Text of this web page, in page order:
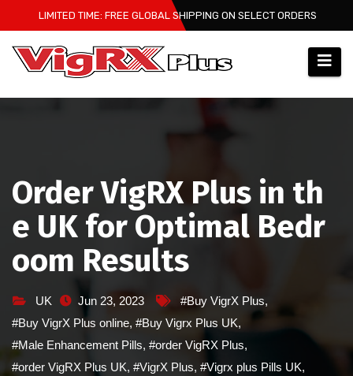
to
content
LIMITED TIME: FREE GLOBAL SHIPPING ON SELECT ORDERS
Order VigRX Plus in th
e UK for Optimal Bedr
oom Results
UK Jun 23, 2023 #Buy VigrX Plus,
#Buy VigrX Plus online, #Buy Vigrx Plus UK,
#Male Enhancement Pills, #order VigRX Plus,
#order VigRX Plus UK, #VigrX Plus, #Vigrx plus Pills UK,